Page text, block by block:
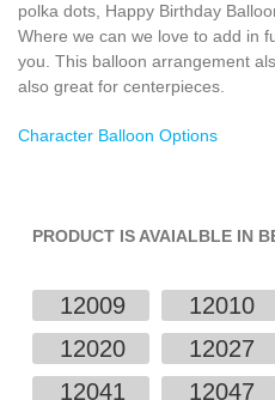
polka dots, Happy Birthday
Where we can we love to add in
you. This balloon arrangement
also great for centerpieces.
Character Balloon Options
PRODUCT IS AVAIALBLE IN
12009 12010
12020
12027
12041
12047